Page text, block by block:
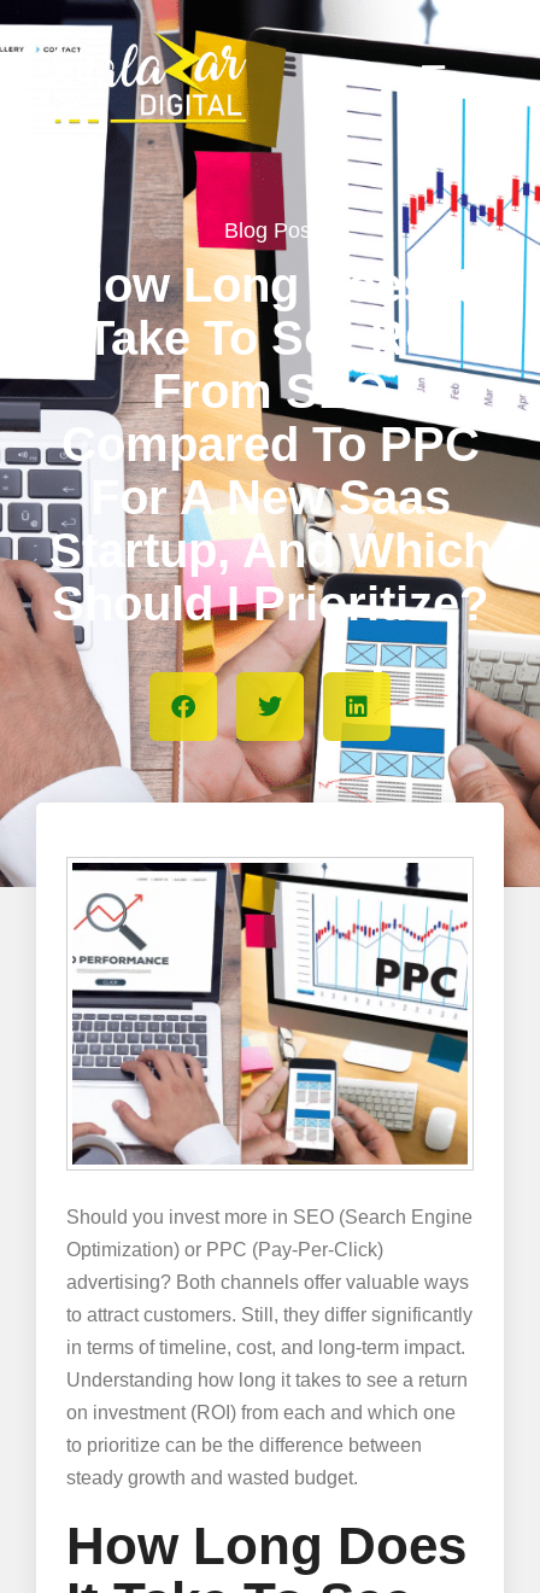
Blog Post
How Long Does It
Take To See ROI
From SEO
Compared To PPC
For A New Saas
Startup, And Which
Should I Prioritize?
Should you invest more in SEO (Search Engine
Optimization) or PPC (Pay-Per-Click)
advertising? Both channels offer valuable ways
to attract customers. Still, they differ significantly
in terms of timeline, cost, and long-term impact.
Understanding how long it takes to see a return
on investment (ROI) from each and which one
to prioritize can be the difference between
steady growth and wasted budget.
How Long Does